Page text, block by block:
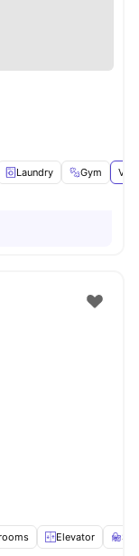
Laundry Gym
Elevator